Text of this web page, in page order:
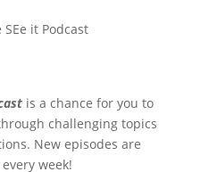
SEe it Podcast
is a chance for you to
challenging topics
New episodes are
week!